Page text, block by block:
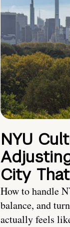
NYU
City
How to handle
balance, and
actually feels